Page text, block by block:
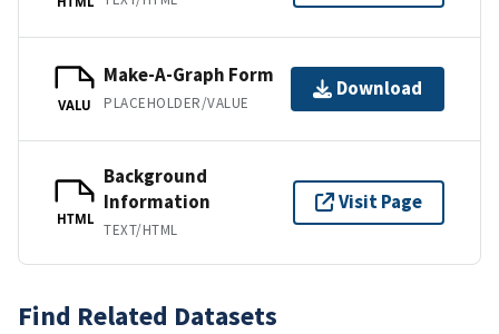
VALU
Make-A-Graph Form
PLACEHOLDER/VALUE
Download
HTML
Background
Information
TEXT/HTML
Visit Page
Find Related Datasets